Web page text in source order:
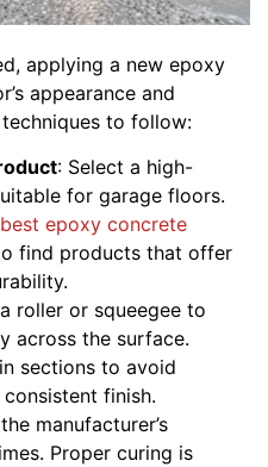
applying a new epoxy
appearance and
to follow:
: Select a high-
for garage floors.
epoxy concrete
find products that offer
roller or squeegee to
across the surface.
sections to avoid
finish.
manufacturer’s
Proper curing is